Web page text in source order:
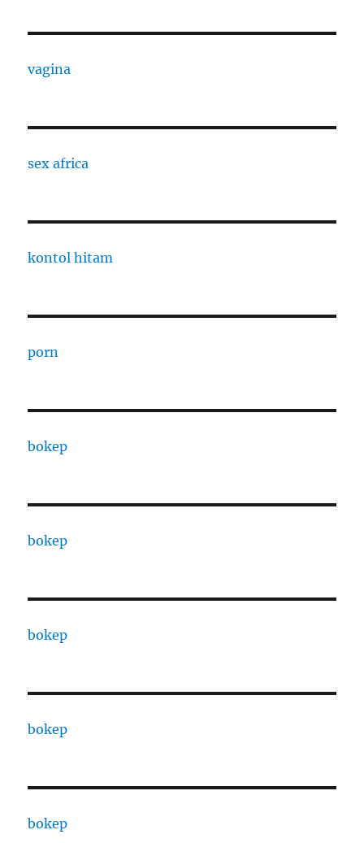
vagina
sex africa
kontol hitam
porn
bokep
bokep
bokep
bokep
bokep